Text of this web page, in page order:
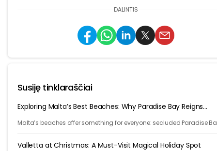
DALINTIS
Susiję tinklaraščiai
Exploring Malta’s Best Beaches: Why Paradise Bay Reigns
Malta’s beaches offer something for everyone: secluded Paradise
Valletta at Christmas: A Must-Visit Magical Holiday Spot